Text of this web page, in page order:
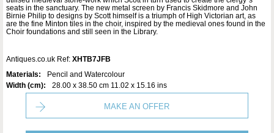
seats in the sanctuary. The new metal screen by Francis Skidmore and John
Birnie Philip to designs by Scott himself is a triumph of High Victorian art, as
are the fine Minton tiles in the choir, inspired by the medieval ones found in the
Choir foundations and still seen in the Library.
Antiques.co.uk Ref: XHTB7JFB
Materials:
Pencil and Watercolour
Width (cm):
28.00 x 38.50 cm 11.02 x 15.16 ins
MAKE AN OFFER